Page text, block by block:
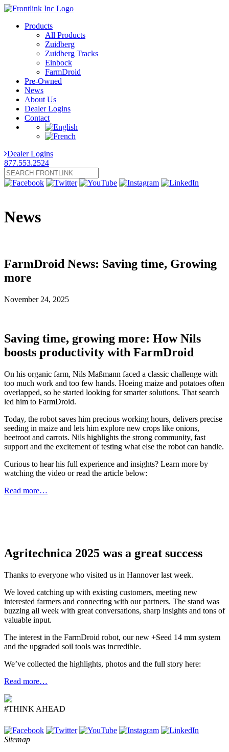
Products
All Products
Zuidberg
Zuidberg Tracks
Einbock
FarmDroid
Pre-Owned
News
About Us
Dealer Logins
Contact
Dealer Logins
877.553.2524
News
FarmDroid News: Saving time, Growing
more
November 24, 2025
Saving time, growing more: How Nils
boosts productivity with FarmDroid
On his organic farm, Nils Maßmann faced a classic challenge with
too much work and too few hands. Hoeing maize and potatoes often
overlapped, so he started looking for smarter solutions. That search
led him to FarmDroid.
Today, the robot saves him precious working hours, delivers precise
seeding in maize and lets him explore new crops like onions,
beetroot and carrots. Nils highlights the strong community, fast
support and the excitement of testing what else the robot can handle.
Curious to hear his full experience and insights? Learn more by
watching the video or read the article below:
Read more…
Agritechnica 2025 was a great success
Thanks to everyone who visited us in Hannover last week.
We loved catching up with existing customers, meeting new
interested farmers and connecting with our partners. The stand was
buzzing all week with great conversations, sharp insights and tons of
valuable input.
The interest in the FarmDroid robot, our new +Seed 14 mm system
and the upgraded soil tools was incredible.
We’ve collected the highlights, photos and the full story here:
Read more…
#THINK AHEAD
Sitemap